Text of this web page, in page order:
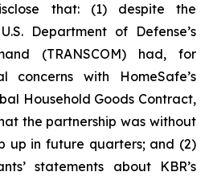
that: (1) despite the
Department of Defense’s
(TRANSCOM) had, for
concerns with HomeSafe’s
Household Goods Contract,
the partnership was without
up in future quarters; and (2)
statements about KBR’s